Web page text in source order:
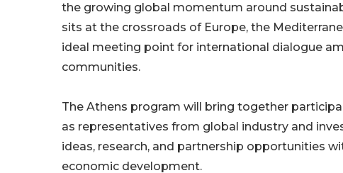
the growing global momentum around
sits at the crossroads of Europe, the
ideal meeting point for international dialogue
communities.
The Athens program will bring together
as representatives from global industry and
ideas, research, and partnership opportunities
economic development.